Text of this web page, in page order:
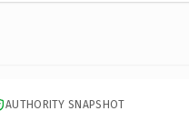
AUTHORITY SNAPSHOT